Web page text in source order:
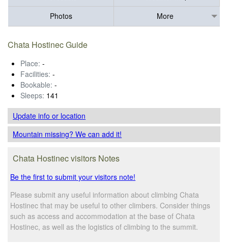
Photos
More
Chata Hostinec Guide
Place: -
Facilities: -
Bookable: -
Sleeps: 141
Update infoor location
Mountain missing? We can add it!
Chata Hostinec visitors Notes
Be the first to submit your visitors note!
Please submit any useful information about climbing Chata
Hostinec that may be useful to other climbers. Consider things
such as access and accommodation at the base of Chata
Hostinec, as well as the logistics of climbing to the summit.